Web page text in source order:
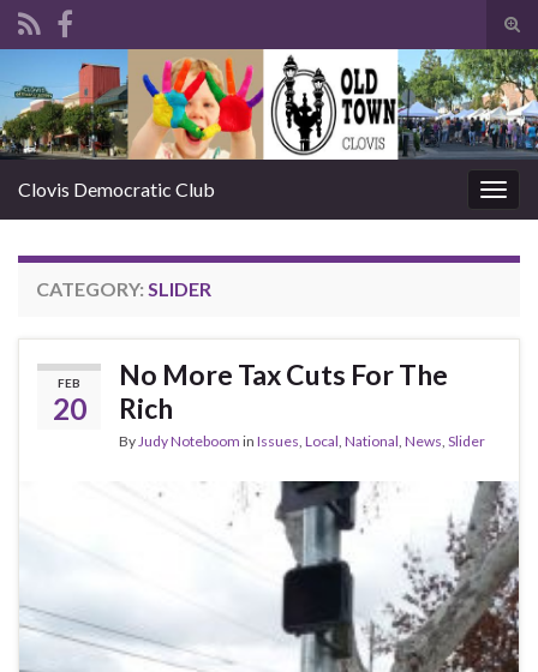
Search for:
Clovis Democratic Club
CATEGORY: SLIDER
FEB
20
No More Tax Cuts For The
Rich
ByJudy Noteboom in Issues, Local, National, News, Slider